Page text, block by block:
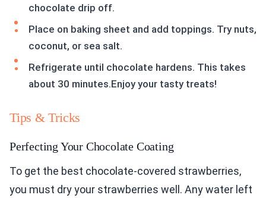
chocolate drip off.
Place on baking sheet and add toppings. Try nuts,
coconut, or sea salt.
Refrigerate until chocolate hardens. This takes
about 30 minutes.Enjoy your tasty treats!
Tips & Tricks
Perfecting Your Chocolate Coating
To get the best chocolate-covered strawberries,
you must dry your strawberries well. Any water left